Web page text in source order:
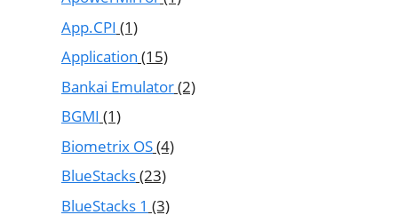
App.CPI (1)
Application (15)
Bankai Emulator(2)
BGMI (1)
Biometrix OS(4)
BlueStacks(23)
BlueStacks 1 (3)